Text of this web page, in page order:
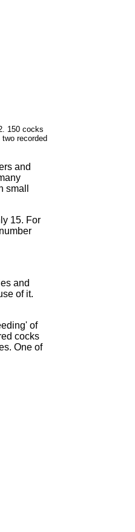
150 cocks
recorded
and
15. For
and
of it.
of
cocks
One of